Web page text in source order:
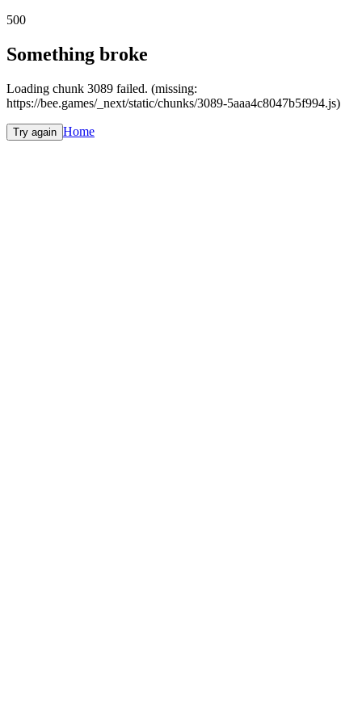
500
Something broke
Loading chunk 3089 failed. (missing:
https://bee.games/_next/static/chunks/3089-5aaa4c8047b5f994.js)
Try again Home